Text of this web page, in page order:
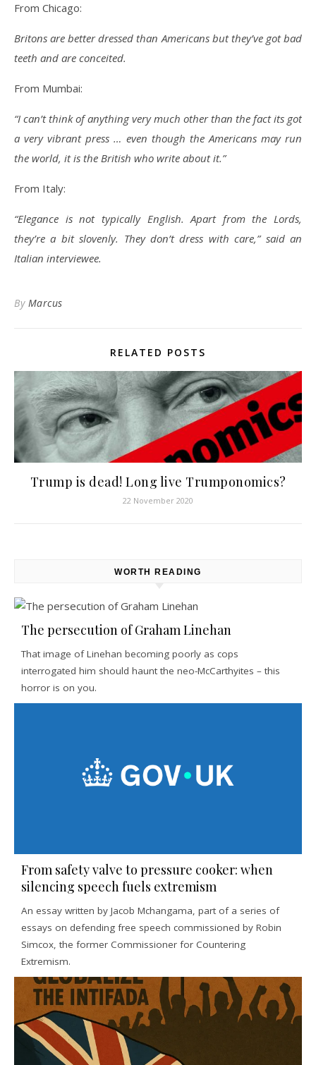
From Chicago:
Britons are better dressed than Americans but they’ve got bad
teeth and are conceited.
From Mumbai:
“I can’t think of anything very much other than the fact its got
a very vibrant press … even though the Americans may run
the world, it is the British who write about it.”
From Italy:
“Elegance is not typically English. Apart from the Lords,
they’re a bit slovenly. They don’t dress with care,” said an
Italian interviewee.
By Marcus
RELATED POSTS
Trump is dead! Long live Trumponomics?
22 November 2020
WORTH READING
The persecution of Graham Linehan
That image of Linehan becoming poorly as cops
interrogated him should haunt the neo-McCarthyites – this
horror is on you.
From safety valve to pressure cooker: when
silencing speech fuels extremism
An essay written by Jacob Mchangama, part of a series of
essays on defending free speech commissioned by Robin
Simcox, the former Commissioner for Countering
Extremism.